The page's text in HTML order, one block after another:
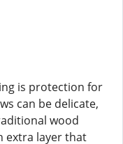
is protection for
can be delicate,
wood
extra layer that